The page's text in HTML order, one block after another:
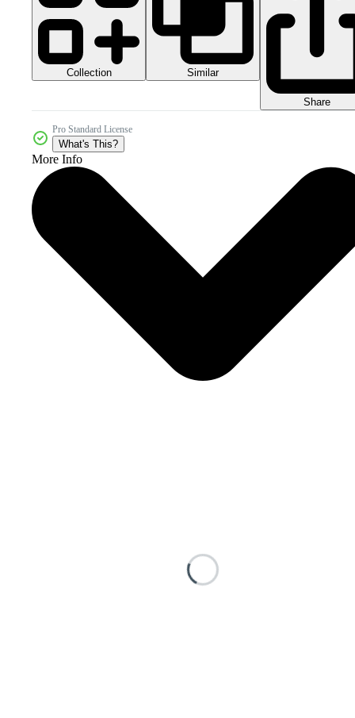
Collection Similar
Share
Pro Standard License
What's This?
More Info